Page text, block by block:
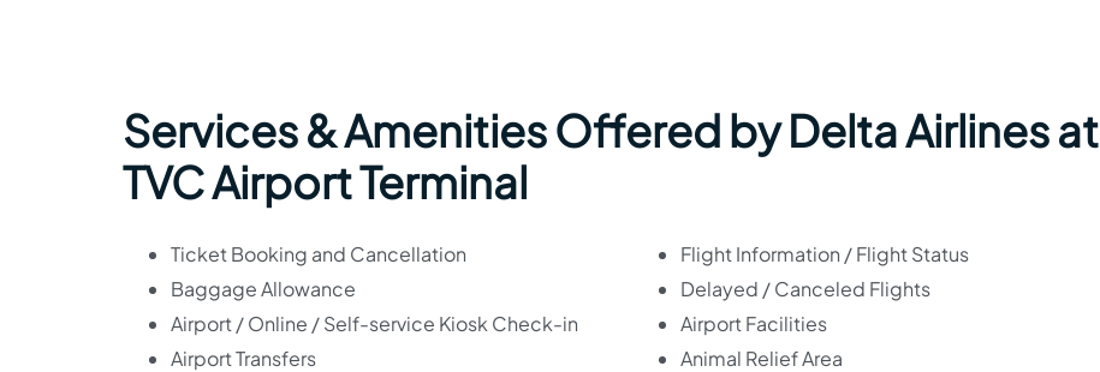
Services & Amenities Offered by Delta Airlines at
TVC Airport Terminal
Ticket Booking and Cancellation
Baggage Allowance
Airport / Online / Self-service Kiosk Check-in
Airport Transfers
Flight Information / Flight Status
Delayed / Canceled Flights
Airport Facilities
Animal Relief Area